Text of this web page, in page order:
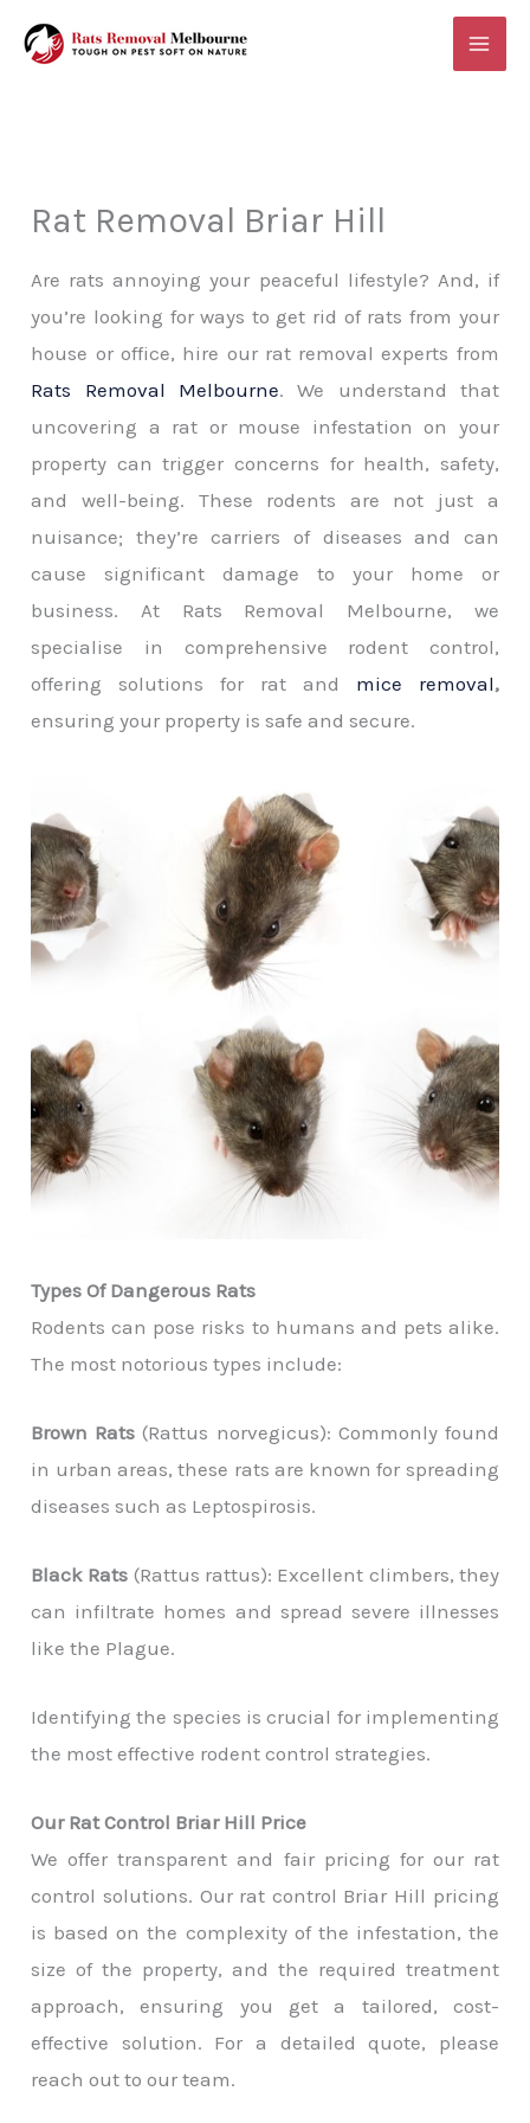
Rat Removal Briar Hill
Are rats annoying your peaceful lifestyle? And, if
you’re looking for ways to get rid of rats from your
house or office, hire our rat removal experts from
Rats Removal Melbourne. We understand that
uncovering a rat or mouse infestation on your
property can trigger concerns for health, safety,
and well-being. These rodents are not just a
nuisance; they’re carriers of diseases and can
cause significant damage to your home or
business. At Rats Removal Melbourne, we
specialise in comprehensive rodent control,
offering solutions for rat and mice removal,
ensuring your property is safe and secure.
Types Of Dangerous Rats
Rodents can pose risks to humans and pets alike.
The most notorious types include:
Brown Rats (Rattus norvegicus): Commonly found
in urban areas, these rats are known for spreading
diseases such as Leptospirosis.
Black Rats (Rattus rattus): Excellent climbers, they
can infiltrate homes and spread severe illnesses
like the Plague.
Identifying the species is crucial for implementing
the most effective rodent control strategies.
Our Rat Control Briar Hill Price
We offer transparent and fair pricing for our rat
control solutions. Our rat control Briar Hill pricing
is based on the complexity of the infestation, the
size of the property, and the required treatment
approach, ensuring you get a tailored, cost-
effective solution. For a detailed quote, please
reach out to our team.